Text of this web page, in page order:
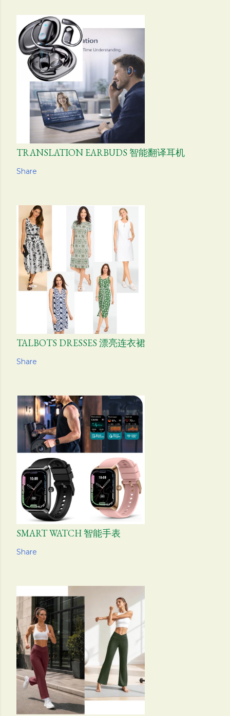
TRANSLATION EARBUDS 智能翻译耳机
Share
TALBOTS DRESSES 漂亮连衣裙
Share
SMART WATCH 智能手表
Share